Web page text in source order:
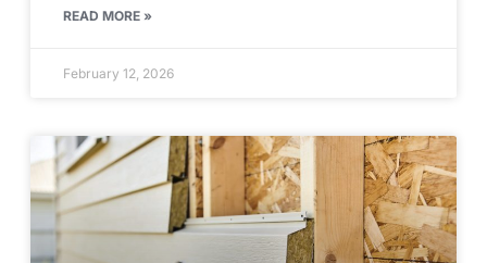
READ MORE »
February 12, 2026